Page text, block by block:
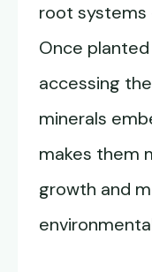
root systems
Once
accessing
minerals
makes them
growth and